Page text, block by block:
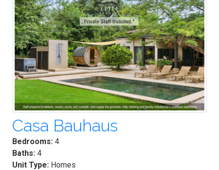
Casa Bauhaus
Bedrooms: 4
Baths: 4
Unit Type: Homes